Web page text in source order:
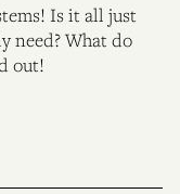
Is it all just
need? What do
out!